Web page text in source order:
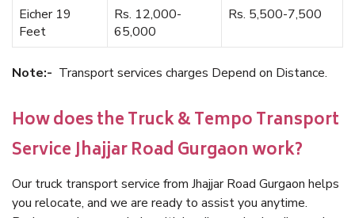
Eicher 19
Feet
Rs. 12,000-
65,000
Rs. 5,500-7,500
Note:- Transport services charges Depend on Distance.
How does the Truck & Tempo Transport
Service Jhajjar Road Gurgaon work?
Our truck transport service from Jhajjar Road Gurgaon helps
you relocate, and we are ready to assist you anytime.